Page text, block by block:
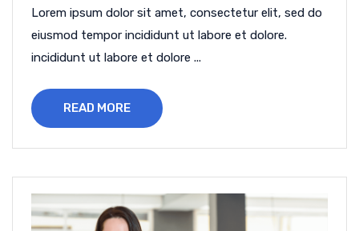
Lorem ipsum dolor sit amet, consectetur elit, sed do
eiusmod tempor incididunt ut labore et dolore.
incididunt ut labore et dolore ...
READ MORE